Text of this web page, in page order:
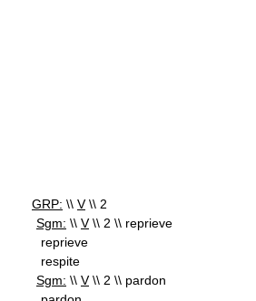
GRP: \\ V\\ 2
Sgm: \\ V\\ 2 \\ reprieve
reprieve
respite
Sgm: \\ V\\ 2 \\ pardon